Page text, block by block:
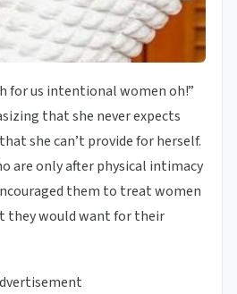
for us intentional women oh!”
that she never expects
she can’t provide for herself.
are only after physical intimacy
them to treat women
they would want for their